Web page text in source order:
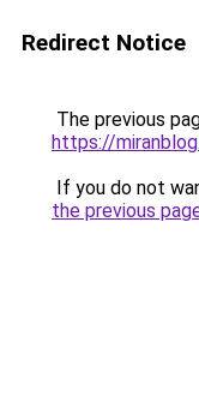
Redirect Notice
The previous
https://
If you do not
the previous